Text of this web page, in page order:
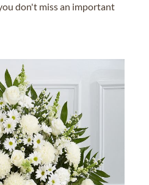
don't miss an important